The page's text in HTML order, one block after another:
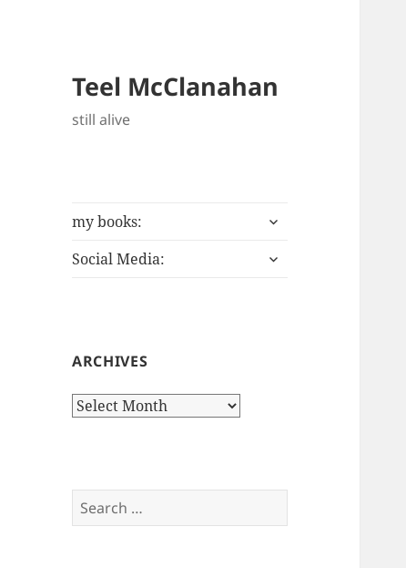
Teel McClanahan
still alive
my books:
expand
menu
Social Media:
expand
ARCHIVES
Archives
Search
for: